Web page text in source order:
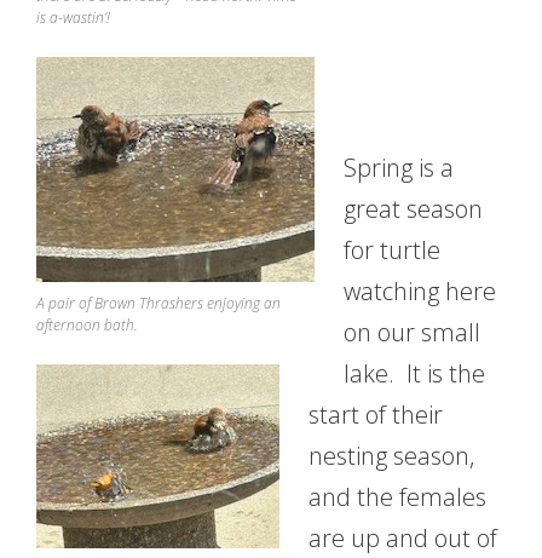
is a-wastin’!
A pair of Brown Thrashers enjoying an
afternoon bath.
Spring is a
great season
for turtle
watching here
on our small
lake. It is the
start of their
nesting season,
and the females
are up and out of